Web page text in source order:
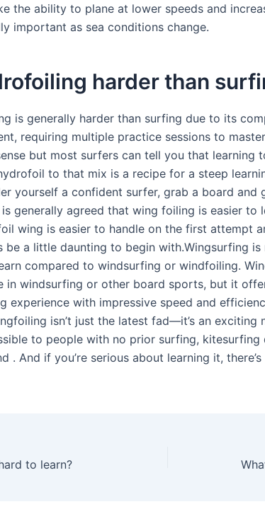
the ability to plane at lower speeds and
important as sea conditions change.
harder than
is generally harder than surfing due to its
requiring multiple practice sessions to
but most surfers can tell you that learning
to that mix is a recipe for a steep
yourself a confident surfer, grab a board and
generally agreed that wing foiling is easier to
wing is easier to handle on the first attempt
be a little daunting to begin with.Wingsurfing is
compared to windsurfing or windfoiling.
in windsurfing or other board sports, but it
experience with impressive speed and
isn’t just the latest fad—it’s an exciting
to people with no prior surfing, kitesurfing
. And if you’re serious about learning it,
to learn?